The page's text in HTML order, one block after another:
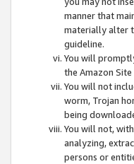
manner that
materially alter
guideline.
You will
the Amazon
You will not
worm, Trojan
being
You will not,
analyzing,
persons or